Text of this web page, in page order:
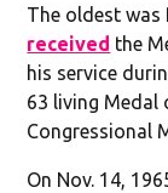
The oldest was
received the
his service
63 living Medal
Congressional
On Nov. 14,